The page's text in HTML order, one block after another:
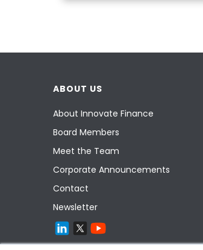
ABOUT US
About Innovate Finance
Board Members
Meet the Team
Corporate Announcements
Contact
Newsletter